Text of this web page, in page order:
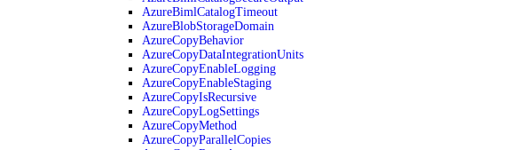
AzureBimlCatalogTimeout
AzureBlobStorageDomain
AzureCopyBehavior
AzureCopyDataIntegrationUnits
AzureCopyEnableLogging
AzureCopyEnableStaging
AzureCopyIsRecursive
AzureCopyLogSettings
AzureCopyMethod
AzureCopyParallelCopies